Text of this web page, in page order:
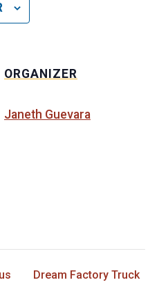
ORGANIZER
Janeth Guevara
Dream Factory Truck